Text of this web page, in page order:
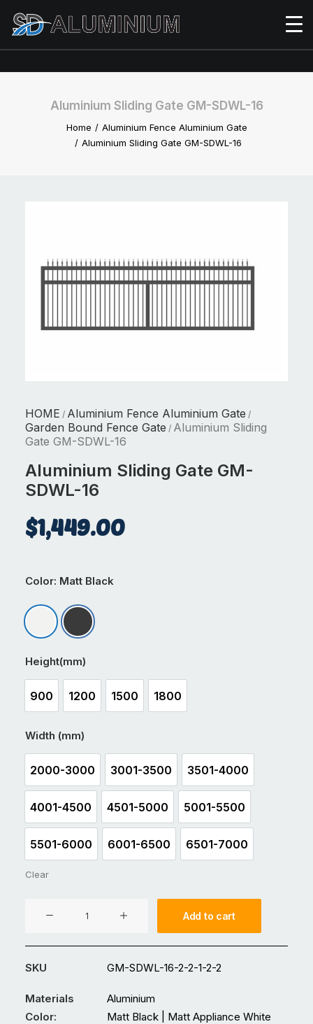
Aluminium Sliding Gate GM-SDWL-16
Home
Aluminium Fence Aluminium Gate
Aluminium Sliding Gate GM-SDWL-16
HOME / Aluminium Fence Aluminium Gate /
Garden Bound Fence Gate / Aluminium Sliding
Gate GM-SDWL-16
Aluminium Sliding Gate GM-
SDWL-16
$1,449.00
Color: Matt Black
Matt Appliance White
Matt Black
Height(mm)
900
900
1200
1200
1500
1500
1800
1800
Width (mm)
2000-3000
2000-3000
3001-3500
3001-3500
3501-4000
3501-4000
4001-4500
4001-4500
4501-5000
4501-5000
5001-5500
5001-5500
5501-6000
5501-6000
6001-6500
6001-6500
6501-7000
6501-7000
Clear
Gate
GM-
16
quantity
Add to cart
SKU GM-SDWL-16-2-2-1-2-2
Materials
Aluminium
Color:
Matt Black | Matt Appliance White